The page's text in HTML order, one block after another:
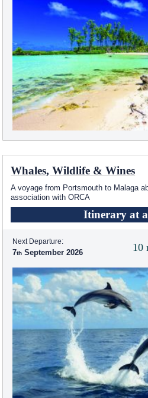
Whales, Wildlife & Wines
A voyage from Portsmouth to Malaga
association with ORCA
Itinerary at
10
Next Departure:
7 September 2026